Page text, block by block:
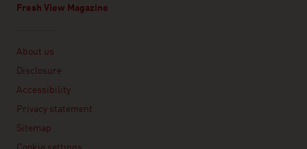
Fresh View Magazine
About us
Disclosure
Accessibility
Privacy statement
Sitemap